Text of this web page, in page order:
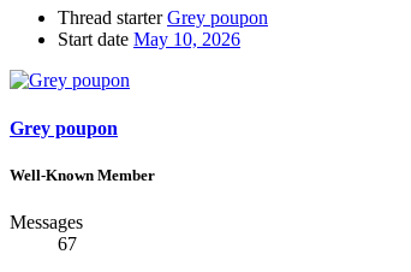
Thread starter Grey poupon
Start date May 10, 2026
Grey poupon
Well-Known Member
Messages
67